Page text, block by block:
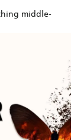
middle-